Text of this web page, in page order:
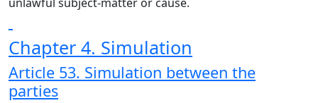
Chapter 4. Simulation
Article 53. Simulation between the
parties